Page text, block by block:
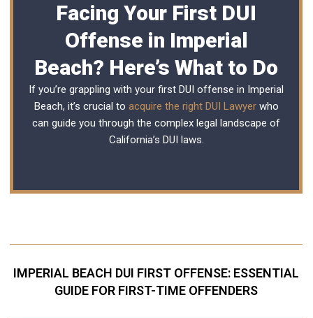
Facing Your First DUI
Offense in Imperial
Beach? Here’s What to Do
If you’re grappling with your first DUI offense in Imperial
Beach, it’s crucial to acquire the right DUI Lawyerwho
can guide you through the complex legal landscape of
California’s DUI laws.
IMPERIAL BEACH DUI FIRST OFFENSE: ESSENTIAL
GUIDE FOR FIRST-TIME OFFENDERS